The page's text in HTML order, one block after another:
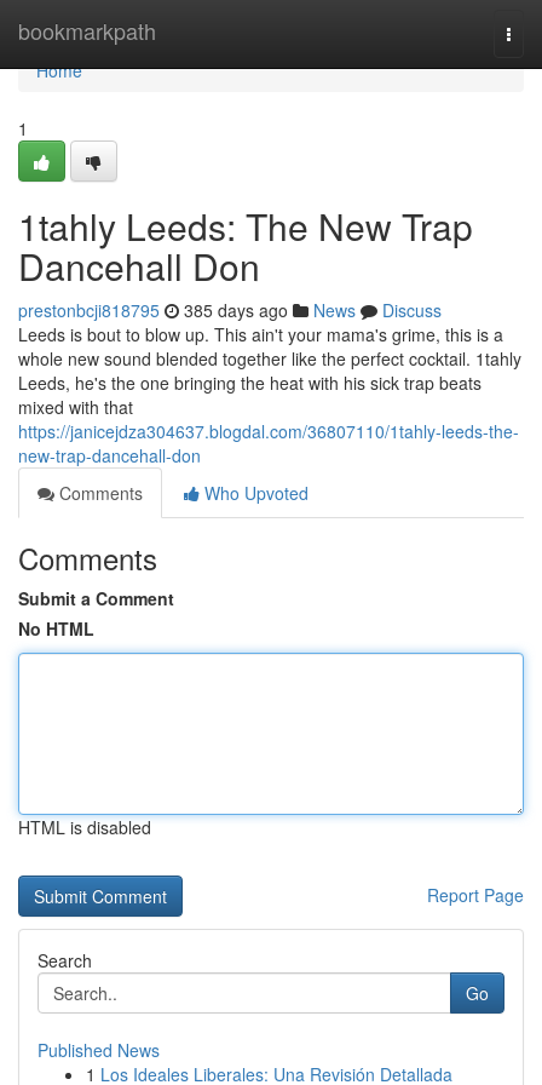
bookmarkpath
Home
Home
1
1tahly Leeds: The New Trap
Dancehall Don
prestonbcji818795 385 days ago News
Discuss
Leeds is bout to blow up. This ain't your mama's grime, this is a
whole new sound blended together like the perfect cocktail. 1tahly
Leeds, he's the one bringing the heat with his sick trap beats
mixed with that
https://janicejdza304637.blogdal.com/36807110/1tahly-leeds-the-
new-trap-dancehall-don
Comments
Who Upvoted
Comments
Submit a Comment
No HTML
HTML is disabled
Report Page
Search
Go
Published News
1 Los Ideales Liberales: Una Revisión Detallada